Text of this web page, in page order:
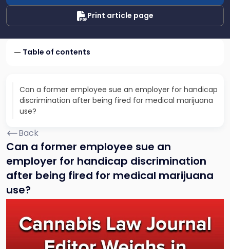
Print article page
Table of contents
Can a former employee sue an employer for handicap
discrimination after being fired for medical marijuana
use?
Back
Can a former employee sue an
employer for handicap discrimination
after being fired for medical marijuana
use?